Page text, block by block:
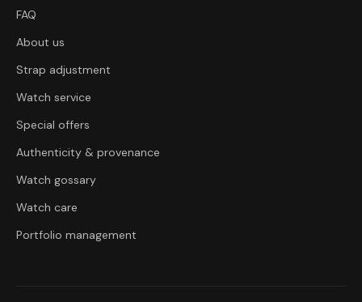
FAQ
About us
Strap adjustment
Watch service
Special offers
Authenticity & provenance
Watch gossary
Watch care
Portfolio management